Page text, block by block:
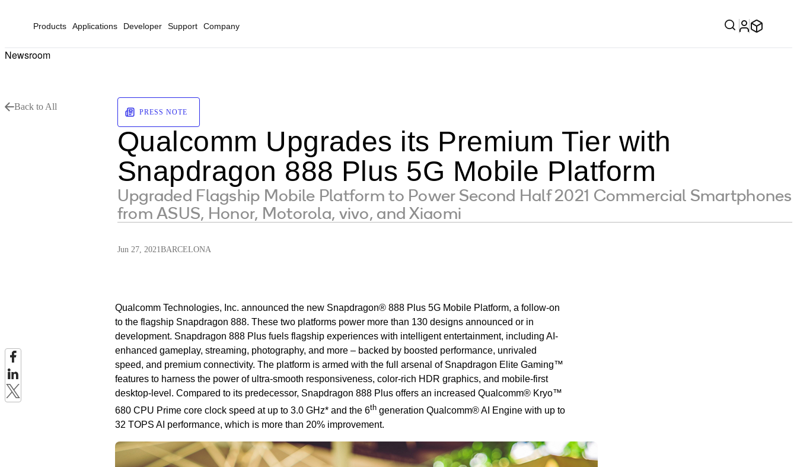
Products Applications Developer Support Company
Newsroom
Back to All
PRESS NOTE
Qualcomm Upgrades its Premium Tier with
Snapdragon 888 Plus 5G Mobile Platform
Upgraded Flagship Mobile Platform to Power Second Half 2021 Commercial Smartphones
from ASUS, Honor, Motorola, vivo, and Xiaomi
Jun 27, 2021BARCELONA
Qualcomm Technologies, Inc. announced the new Snapdragon® 888 Plus 5G Mobile Platform, a follow-on
to the flagship Snapdragon 888. These two platforms power more than 130 designs announced or in
development. Snapdragon 888 Plus fuels flagship experiences with intelligent entertainment, including AI-
enhanced gameplay, streaming, photography, and more – backed by boosted performance, unrivaled
speed, and premium connectivity. The platform is armed with the full arsenal of Snapdragon Elite Gaming™
features to harness the power of ultra-smooth responsiveness, color-rich HDR graphics, and mobile-first
desktop-level. Compared to its predecessor, Snapdragon 888 Plus offers an increased Qualcomm® Kryo™
680 CPU Prime core clock speed at up to 3.0 GHz* and the 6thgeneration Qualcomm® AI Engine with up to
32 TOPS AI performance, which is more than 20% improvement.